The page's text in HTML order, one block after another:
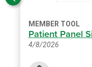
MEMBER TOOL
Patient Panel
4/8/2026